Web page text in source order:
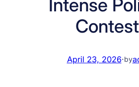
Intense
April 23, 2026·by